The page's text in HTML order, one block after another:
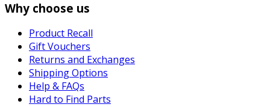
Why choose us
Product Recall
Gift Vouchers
Returns and Exchanges
Shipping Options
Help & FAQs
Hard to Find Parts